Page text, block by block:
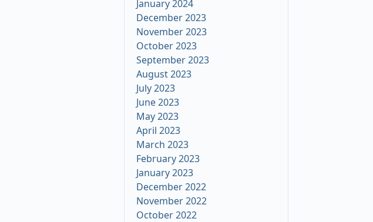
January 2024
December 2023
November 2023
October 2023
September 2023
August 2023
July 2023
June 2023
May 2023
April 2023
March 2023
February 2023
January 2023
December 2022
November 2022
October 2022